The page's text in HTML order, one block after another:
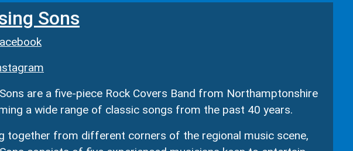
Sons
are a five-piece Rock Covers Band from Northamptonshire
a wide range of classic songs from the past 40 years.
together from different corners of the regional music scene,